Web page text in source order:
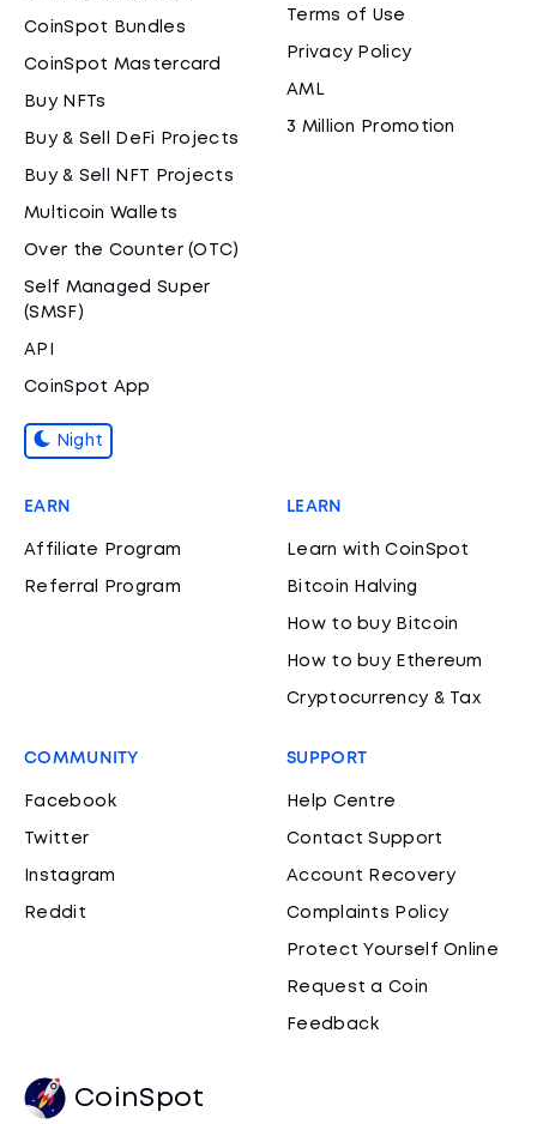
CoinSpot Bundles
CoinSpot Mastercard
Buy NFTs
Buy & Sell DeFi Projects
Buy & Sell NFT Projects
Multicoin Wallets
Over the Counter (OTC)
Self Managed Super
(SMSF)
API
CoinSpot App
Night
Terms of Use
Privacy Policy
AML
3 Million Promotion
EARN
Affiliate Program
Referral Program
LEARN
Learn with CoinSpot
Bitcoin Halving
How to buy Bitcoin
How to buy Ethereum
Cryptocurrency & Tax
COMMUNITY
Facebook
Twitter
Instagram
Reddit
SUPPORT
Help Centre
Contact Support
Account Recovery
Complaints Policy
Protect Yourself Online
Request a Coin
Feedback
CoinSpot